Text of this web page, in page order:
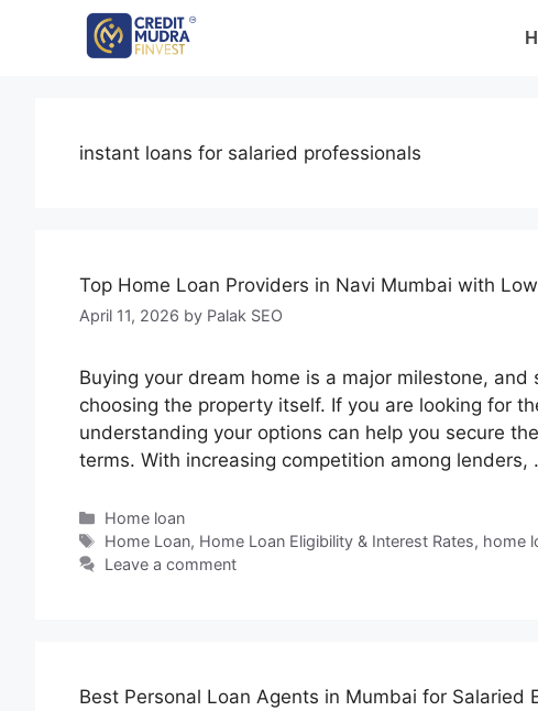
instant loans for salaried professionals
Top Home Loan Providers in Navi Mumbai with
April 11, 2026 by Palak SEO
Buying your dream home is a major milestone,
choosing the property itself. If you are looking for
understanding your options can help you secure
terms. With increasing competition among lenders,
Home loan
Home Loan, Home Loan Eligibility & Interest Rates, home
Leave a comment
Best Personal Loan Agents in Mumbai for Salaried